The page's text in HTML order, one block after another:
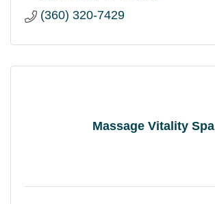
(360) 320-7429
Massage Vitality Spa